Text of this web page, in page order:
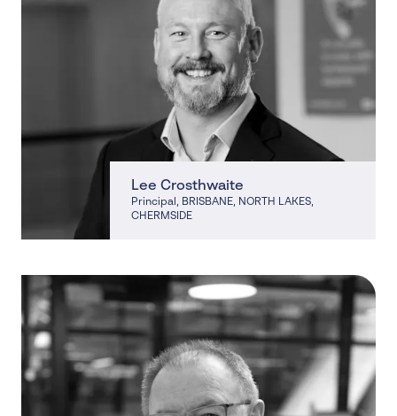
Lee Crosthwaite
Principal , BRISBANE, NORTH LAKES,
CHERMSIDE
, BRISBANE